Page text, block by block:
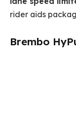
rider aids
Brembo